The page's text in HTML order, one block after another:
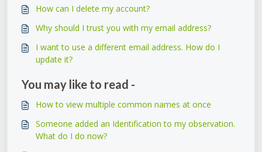
How can I delete my account?
Why should I trust you with my email address?
I want to use a different email address. How do I
update it?
You may like to read -
How to view multiple common names at once
Someone added an Identification to my observation.
What do I do now?